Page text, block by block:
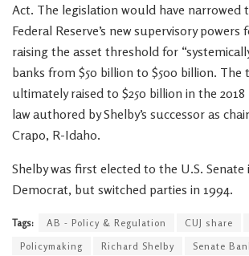
Act. The legislation would have narrowed
Federal Reserve’s new supervisory
raising the asset threshold for
banks from $50 billion to $500 billion. The
ultimately raised to $250 billion in the
law authored by Shelby’s successor as
Crapo, R-Idaho.
Shelby was first elected to the U.S. Senate
Democrat, but switched parties in 1994.
Tags: AB - Policy & Regulation CUJ share
Policymaking
Richard Shelby Senate